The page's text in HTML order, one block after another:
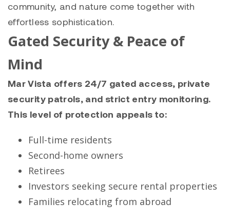
community, and nature come together with
effortless sophistication.
Gated Security & Peace of
Mind
Mar Vista offers 24/7 gated access, private
security patrols, and strict entry monitoring.
This level of protection appeals to:
Full-time residents
Second-home owners
Retirees
Investors seeking secure rental properties
Families relocating from abroad